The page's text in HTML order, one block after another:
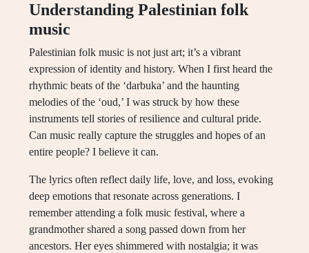
Understanding Palestinian folk
music
Palestinian folk music is not just art; it’s a vibrant
expression of identity and history. When I first heard the
rhythmic beats of the ‘darbuka’ and the haunting
melodies of the ‘oud,’ I was struck by how these
instruments tell stories of resilience and cultural pride.
Can music really capture the struggles and hopes of an
entire people? I believe it can.
The lyrics often reflect daily life, love, and loss, evoking
deep emotions that resonate across generations. I
remember attending a folk music festival, where a
grandmother shared a song passed down from her
ancestors. Her eyes shimmered with nostalgia; it was